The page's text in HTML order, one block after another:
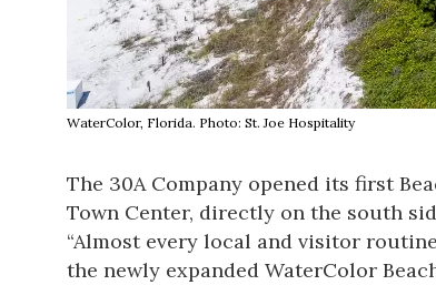
WaterColor, Florida. Photo: St. Joe Hospitality
The 30A Company opened its first
Town Center, directly on the south
“Almost every local and visitor
the newly expanded WaterColor